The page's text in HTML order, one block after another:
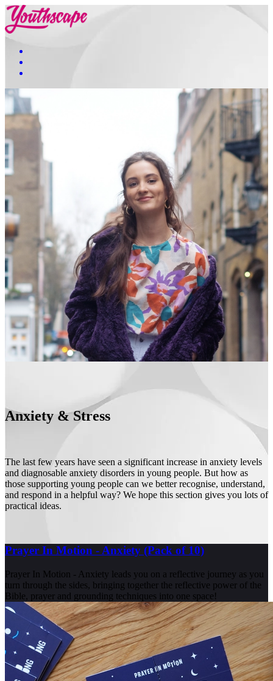
Anxiety & Stress
The last few years have seen a significant increase in anxiety levels
and diagnosable anxiety disorders in young people. But how as
those supporting young people can we better recognise, understand,
and respond in a helpful way? We hope this section gives you lots of
practical ideas.
Prayer In Motion - Anxiety (Pack of 10)
Prayer In Motion - Anxiety leads you on a reflective journey as you
turn through the sides, bringing together the reflective power of the
Bible, prayer and grounding techniques into one space!